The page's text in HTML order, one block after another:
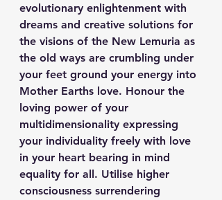
evolutionary enlightenment with
dreams and creative solutions for
the visions of the New Lemuria as
the old ways are crumbling under
your feet ground your energy into
Mother Earths love. Honour the
loving power of your
multidimensionality expressing
your individuality freely with love
in your heart bearing in mind
equality for all. Utilise higher
consciousness surrendering